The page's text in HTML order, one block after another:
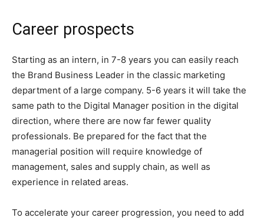
Career prospects
Starting as an intern, in 7-8 years you can easily reach
the Brand Business Leader in the classic marketing
department of a large company. 5-6 years it will take the
same path to the Digital Manager position in the digital
direction, where there are now far fewer quality
professionals. Be prepared for the fact that the
managerial position will require knowledge of
management, sales and supply chain, as well as
experience in related areas.
To accelerate your career progression, you need to add